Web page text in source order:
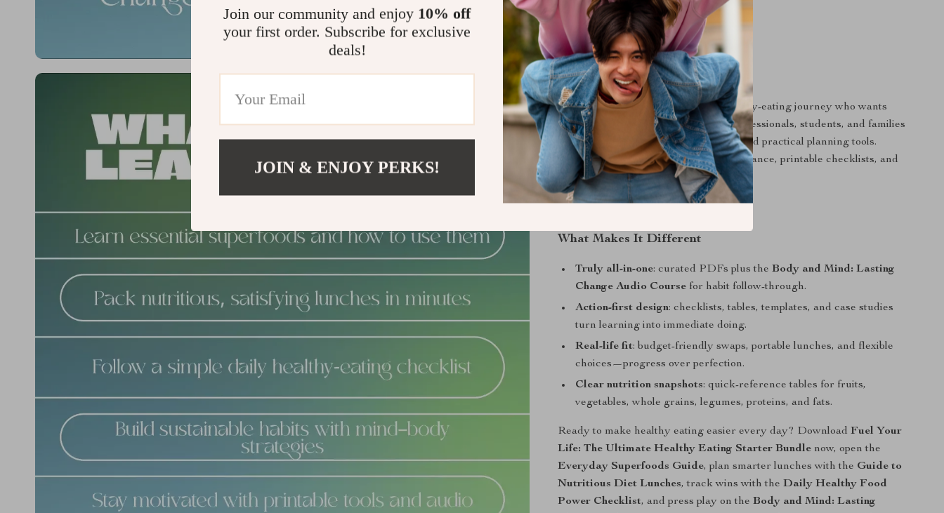
small, repeatable wins.
Who Is This For?
Anyone starting (or restarting) a healthy-eating journey who wants
structure without strict rules. Busy professionals, students, and families
needing quick, nutritious lunch ideas and practical planning tools.
People who prefer straightforward guidance, printable checklists, and
an encouraging audio companion.
What Makes It Different
Truly all-in-one: curated PDFs plus theBody and Mind: Lasting
Change Audio Course for habit follow-through.
Action-first design: checklists, tables, templates, and case studies
turn learning into immediate doing.
Real-life fit: budget-friendly swaps, portable lunches, and flexible
choices—progress over perfection.
Clear nutrition snapshots: quick-reference tables for fruits,
vegetables, whole grains, legumes, proteins, and fats.
Ready to make healthy eating easier every day? DownloadFuel Your
Life: The Ultimate Healthy Eating Starter Bundle now, open the
Everyday Superfoods Guide, plan smarter lunches with the Guide to
Nutritious Diet Lunches, track wins with theDaily Healthy Food
Power Checklist, and press play on theBody and Mind: Lasting
Join our community and enjoy 10% off
your first order. Subscribe for exclusive
deals!
JOIN & ENJOY PERKS!